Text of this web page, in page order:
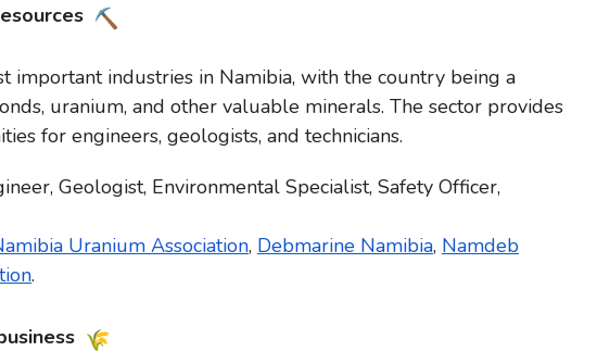
important industries in Namibia, with the country being a
uranium, and other valuable minerals. The sector provides
for engineers, geologists, and technicians.
Geologist, Environmental Specialist, Safety Officer,
Uranium Association, Debmarine Namibia, Namdeb
.